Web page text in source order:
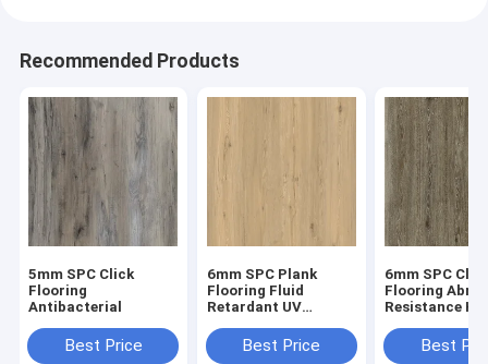
Recommended Products
5mm SPC Click
Flooring
Antibacterial
Best Price
6mm SPC Plank
Flooring Fluid
Retardant UV
Click Oak Burlywood
Wood Grain GKBM
Best Price
6mm SPC
Flooring
Resistance
W17033Best